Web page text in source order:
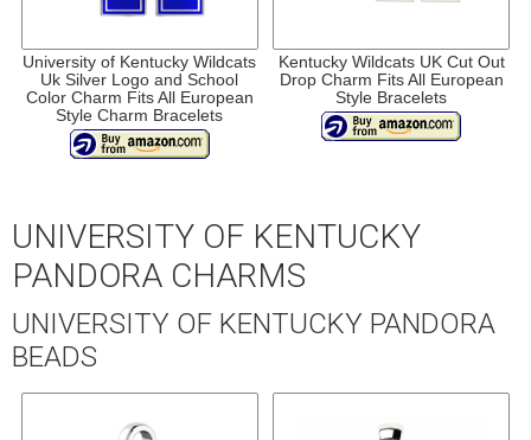
University of Kentucky Wildcats
Uk Silver Logo and School
Color Charm Fits All European
Style Charm Bracelets
Kentucky Wildcats UK Cut Out
Drop Charm Fits All European
Style Bracelets
UNIVERSITY OF KENTUCKY
PANDORA CHARMS
UNIVERSITY OF KENTUCKY PANDORA
BEADS